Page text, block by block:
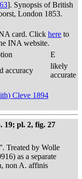
]. Synopsis of British
London 1853.
card. Click here to
INA website.
E
accuracy
likely
accurate
Cleve 1894
19; pl. 2, fig. 27
Treated by Wolle
as a separate
non A. affinis